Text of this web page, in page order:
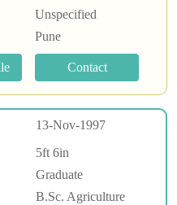
Unspecified
Pune
13-Nov-1997
5ft 6in
Graduate
B.Sc. Agriculture